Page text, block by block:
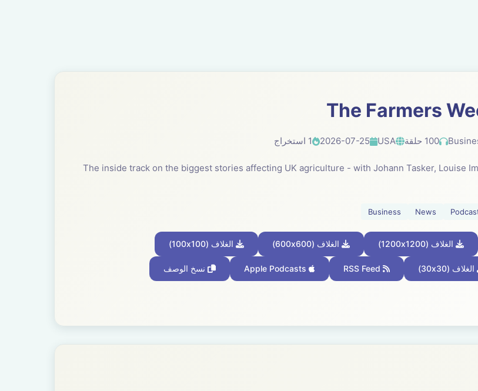
The Farmers
100 حلقة USA
2026-07-25 1 استخراج
The inside track on the biggest stories affecting UK agriculture - with Johann Tasker, Louise
News
Business
الغلاف (1200x1200) الغلاف (600x600) الغلاف (100x100)
الغلاف (30x30) نسخ الوصف